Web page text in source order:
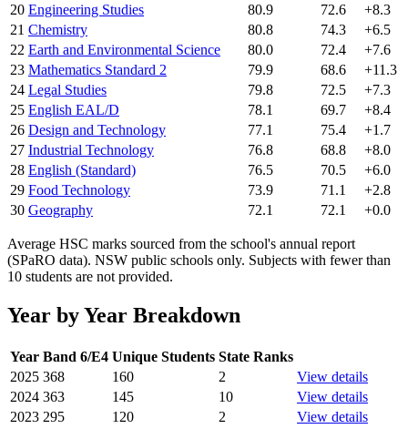
20 Engineering Studies 80.9 72.6
+8.3
21 Chemistry 80.8 74.3
+6.5
22 Earth and Environmental Science 80.0 72.4
+7.6
23 Mathematics Standard 2 79.9 68.6
+11.3
24 Legal Studies 79.8 72.5
+7.3
25 English EAL/D 78.1 69.7
+8.4
26 Design and Technology 77.1 75.4
+1.7
27 Industrial Technology 76.8 68.8
+8.0
28 English (Standard) 76.5 70.5
+6.0
29 Food Technology 73.9 71.1
+2.8
30 Geography 72.1 72.1 +0.0
Average HSC marks sourced from the school's annual report
(SPaRO data). NSW public schools only. Subjects with fewer than
10 students are not provided.
Year by Year Breakdown
Year Band 6/E4 Unique Students State Ranks
2025 368 160 2
View details
2024 363 145 10
View details
2023 295 120 2
View details